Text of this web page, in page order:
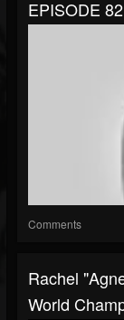
EPISODE
Comments
Rachel
World